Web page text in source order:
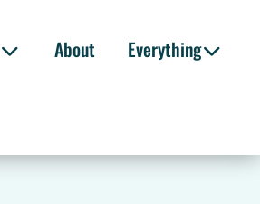
About Everything